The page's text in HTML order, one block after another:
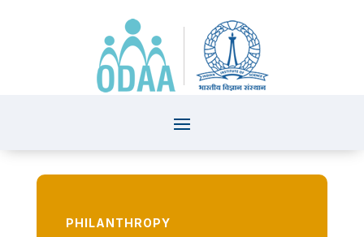
PHILANTHROPY